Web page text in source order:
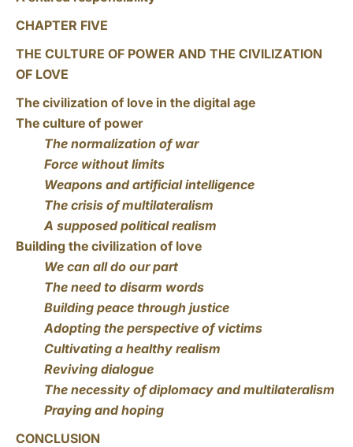
CHAPTER FIVE
THE CULTURE OF POWER AND THE CIVILIZATION
OF LOVE
The civilization of love in the digital age
The culture of power
The normalization of war
Force without limits
Weapons and artificial intelligence
The crisis of multilateralism
A supposed political realism
Building the civilization of love
We can all do our part
The need to disarm words
Building peace through justice
Adopting the perspective of victims
Cultivating a healthy realism
Reviving dialogue
The necessity of diplomacy and multilateralism
Praying and hoping
CONCLUSION